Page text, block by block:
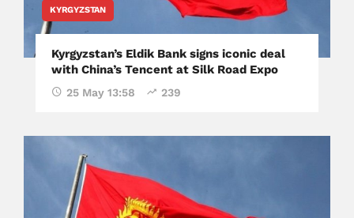
KYRGYZSTAN
Kyrgyzstan’s Eldik Bank signs iconic deal
with China’s Tencent at Silk Road Expo
25 May 13:58 239